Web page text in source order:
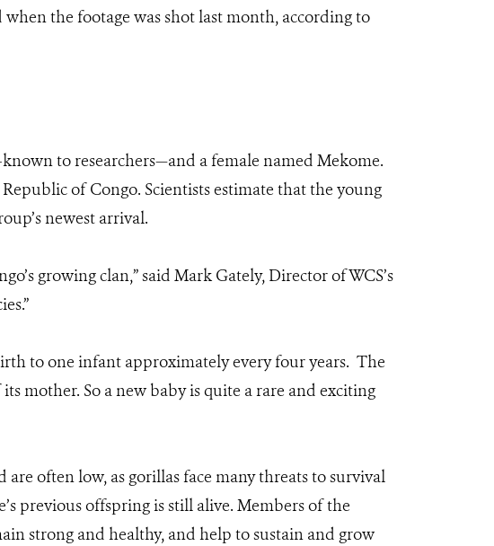
the footage was shot last month, according to
to researchers—and a female named Mekome.
of Congo. Scientists estimate that the young
newest arrival.
growing clan,” said Mark Gately, Director of WCS’s
to one infant approximately every four years. The
mother. So a new baby is quite a rare and exciting
often low, as gorillas face many threats to survival
previous offspring is still alive. Members of the
strong and healthy, and help to sustain and grow